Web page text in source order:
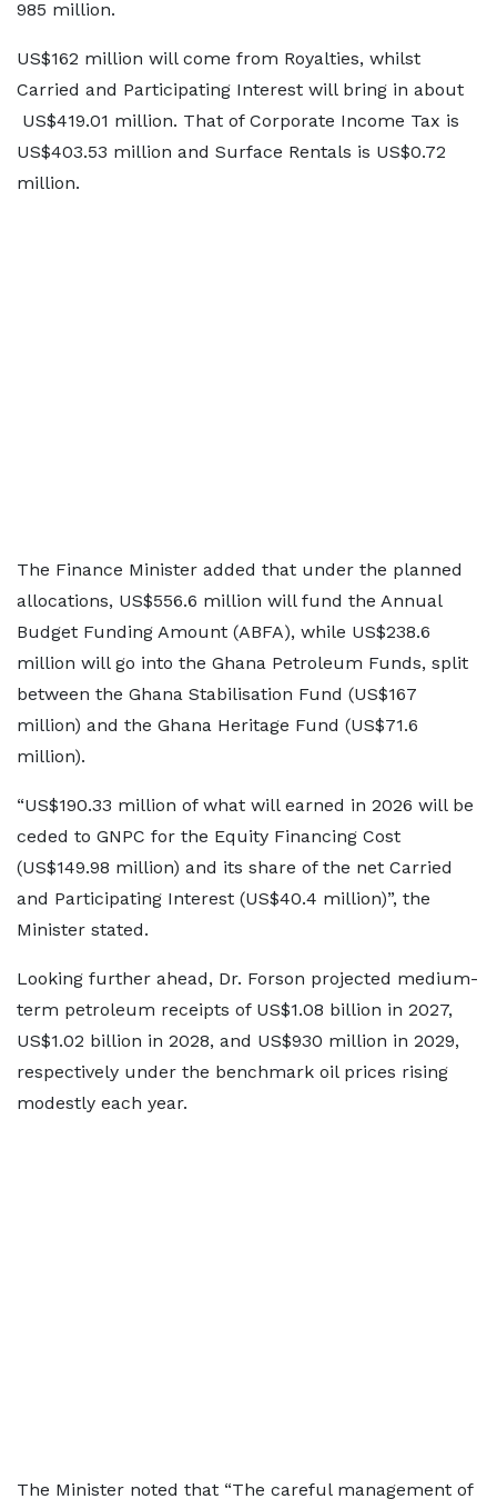
985 million.
US$162 million will come from Royalties, whilst
Carried and Participating Interest will bring in about
US$419.01 million. That of Corporate Income Tax is
US$403.53 million and Surface Rentals is US$0.72
million.
The Finance Minister added that under the planned
allocations, US$556.6 million will fund the Annual
Budget Funding Amount (ABFA), while US$238.6
million will go into the Ghana Petroleum Funds, split
between the Ghana Stabilisation Fund (US$167
million) and the Ghana Heritage Fund (US$71.6
million).
“US$190.33 million of what will earned in 2026 will be
ceded to GNPC for the Equity Financing Cost
(US$149.98 million) and its share of the net Carried
and Participating Interest (US$40.4 million)”, the
Minister stated.
Looking further ahead, Dr. Forson projected medium-
term petroleum receipts of US$1.08 billion in 2027,
US$1.02 billion in 2028, and US$930 million in 2029,
respectively under the benchmark oil prices rising
modestly each year.
The Minister noted that “The careful management of